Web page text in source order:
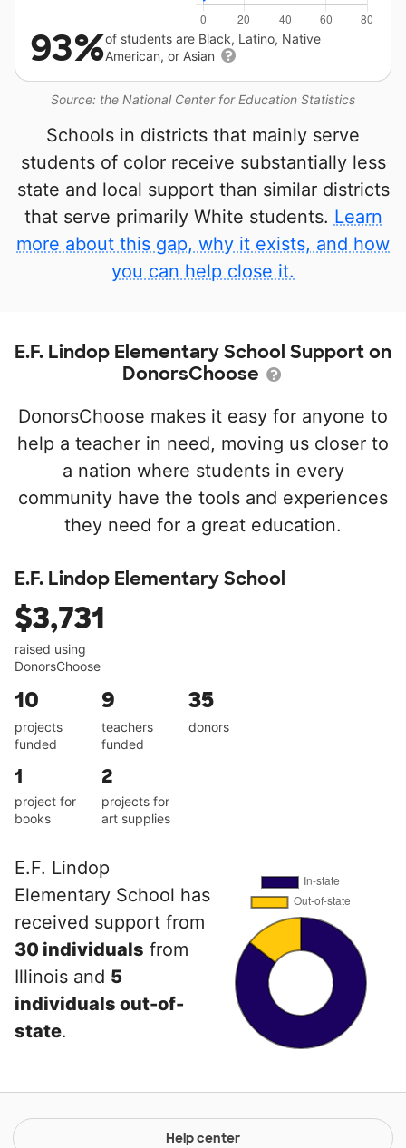
Source: the National Center for Education Statistics
93%of students are Black, Latino, Native
American, or Asian
Schools in districts that mainly serve
students of color receive substantially less
state and local support than similar districts
that serve primarily White students. Learn
more about this gap, why it exists, and how
you can help close it.
E.F. Lindop Elementary School Support on
DonorsChoose
DonorsChoose makes it easy for anyone to
help a teacher in need, moving us closer to
a nation where students in every
community have the tools and experiences
they need for a great education.
E.F. Lindop Elementary School
$3,731
raised using
DonorsChoose
10
projects
funded
9
teachers
funded
35
donors
1
project for
books
2
projects for
art supplies
E.F. Lindop
Elementary School has
received support from
30 individuals from
Illinois and 5
individuals out-of-
state.
Help center